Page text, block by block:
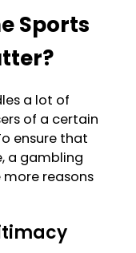
standards
Sports
a lot of
of a certain
ensure that
a gambling
more reasons